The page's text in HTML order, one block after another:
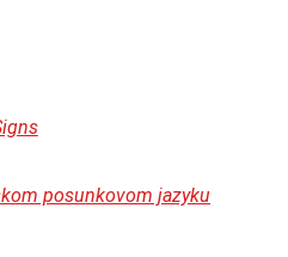
posunkovom jazyku